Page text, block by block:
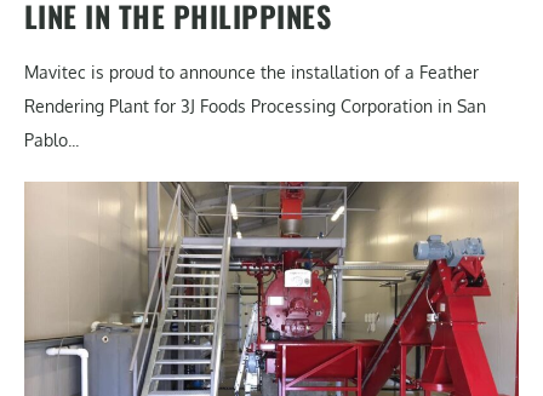
LINE IN THE PHILIPPINES
Mavitec is proud to announce the installation of a Feather
Rendering Plant for 3J Foods Processing Corporation in San
Pablo...